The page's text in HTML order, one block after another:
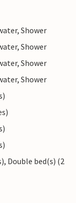
Shower
Shower
Shower
Shower
Double bed(s) (2